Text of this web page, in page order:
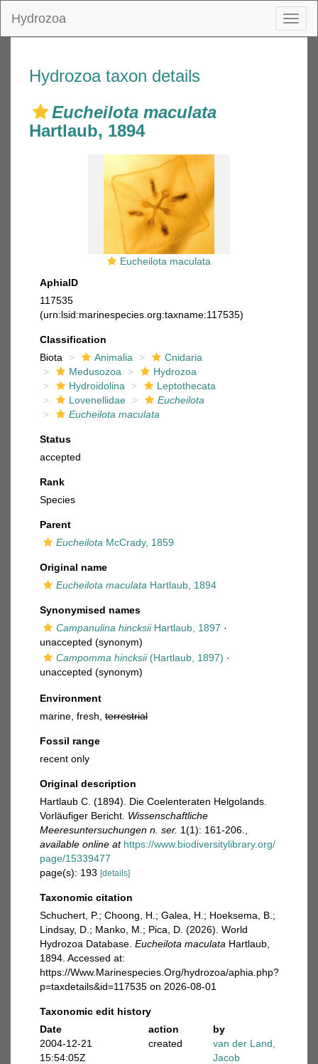
Hydrozoa
Hydrozoa taxon details
Eucheilota maculata
Hartlaub, 1894
Eucheilota maculata
AphiaID
117535
(urn:lsid:marinespecies.org:taxname:117535)
Classification
Biota
Animalia
Cnidaria
Medusozoa
Hydrozoa
Hydroidolina
Leptothecata
Lovenellidae
Eucheilota
Eucheilota maculata
Status
accepted
Rank
Species
Parent
Eucheilota McCrady, 1859
Original name
Eucheilota maculata Hartlaub, 1894
Synonymised names
Campanulina hincksiiHartlaub, 1897 ·
unaccepted (synonym)
Campomma hincksii(Hartlaub, 1897) ·
unaccepted (synonym)
Environment
marine, fresh, terrestrial
Fossil range
recent only
Original description
Hartlaub C. (1894). Die Coelenteraten Helgolands.
Vorläufiger Bericht. Wissenschaftliche
Meeresuntersuchungen n. ser. 1(1): 161-206.
available online at https://www.biodiversitylibrary.org/
page/15339477
page(s): 193 [details]
Taxonomic citation
Schuchert, P.; Choong, H.; Galea, H.; Hoeksema, B.;
Lindsay, D.; Manko, M.; Pica, D. (2026). World
Hydrozoa Database. Eucheilota maculata Hartlaub,
1894. Accessed at:
https://Www.Marinespecies.Org/hydrozoa/aphia.php?
p=taxdetails&id=117535 on 2026-08-01
Taxonomic edit history
Date
action
by
2004-12-21
15:54:05Z
created
van der Land,
Jacob